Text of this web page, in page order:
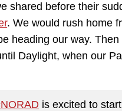
shared before their
. We would rush home
heading our way.
Daylight, when our
is excited to